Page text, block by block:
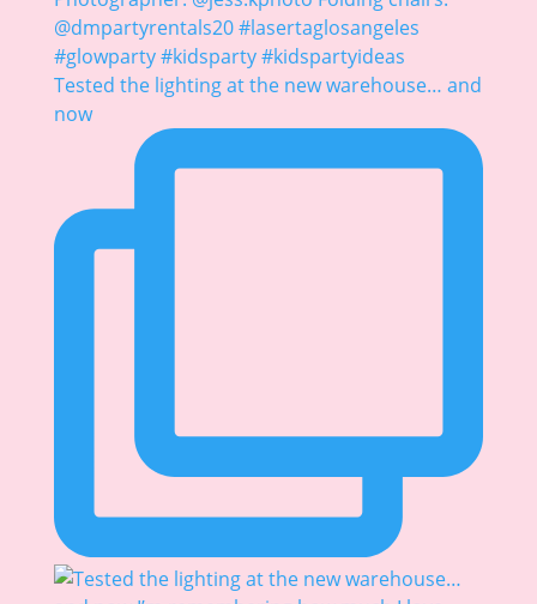
Tested the lighting at the new warehouse… and
now